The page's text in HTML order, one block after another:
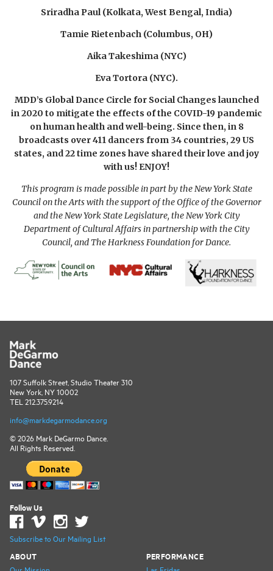
Sriradha Paul (Kolkata, West Bengal, India)
Tamie Rietenbach (Columbus, OH)
Aika Takeshima (NYC)
Eva Tortora (NYC).
MDD’s Global Dance Circle for Social Changes launched
in 2020 to mitigate the effects of the COVID-19 pandemic
on human health and well-being. Since then, in 8
broadcasts over 411 dancers from 34 countries, 29 US
states, and 22 time zones have shared their love and joy
with us! ENJOY!
This program is made possible in part by the New York State
Council on the Arts with the support of the Office of the Governor
and the New York State Legislature, the New York City
Department of Cultural Affairs in partnershipwith the City
Council, and The Harkness Foundation for Dance.
107 Suffolk Street, Studio Theater 310
New York, NY 10002
TEL 212.375.9214
info@markdegarmodance.org
© 2026 Mark DeGarmo Dance.
All Rights Reserved.
Follow Us
Subscribe to Our Mailing List
ABOUT PERFORMANCE